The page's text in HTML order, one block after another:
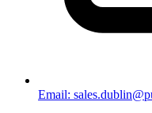
Email: